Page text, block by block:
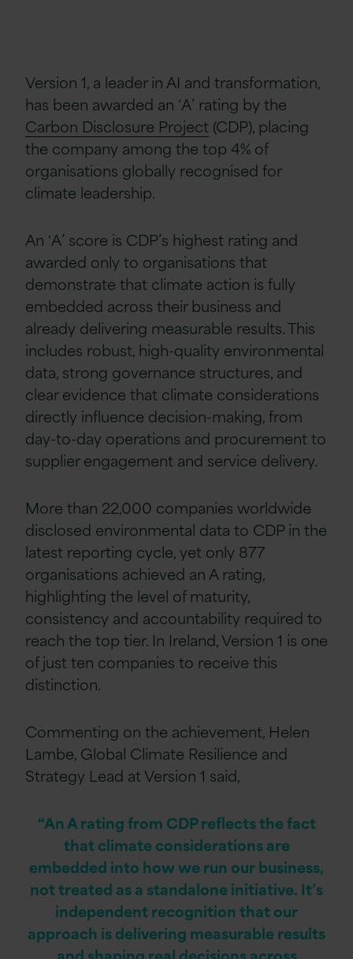
Version 1, a leader in AI and transformation,
has been awarded an ‘A’ rating by the
Carbon Disclosure Project (CDP), placing
the company among the top 4% of
organisations globally recognised for
climate leadership.
An ‘A’ score is CDP’s highest rating and
awarded only to organisations that
demonstrate that climate action is fully
embedded across their business and
already delivering measurable results. This
includes robust, high-quality environmental
data, strong governance structures, and
clear evidence that climate considerations
directly influence decision-making, from
day-to-day operations and procurement to
supplier engagement and service delivery.
More than 22,000 companies worldwide
disclosed environmental data to CDP in the
latest reporting cycle, yet only 877
organisations achieved an A rating,
highlighting the level of maturity,
consistency and accountability required to
reach the top tier. In Ireland, Version 1 is one
of just ten companies to receive this
distinction.
Commenting on the achievement, Helen
Lambe, Global Climate Resilience and
Strategy Lead at Version 1 said,
“An A rating from CDP reflects the fact
that climate considerations are
embedded into how we run our business,
not treated as a standalone initiative. It’s
independent recognition that our
approach is delivering measurable results
and shaping real decisions across